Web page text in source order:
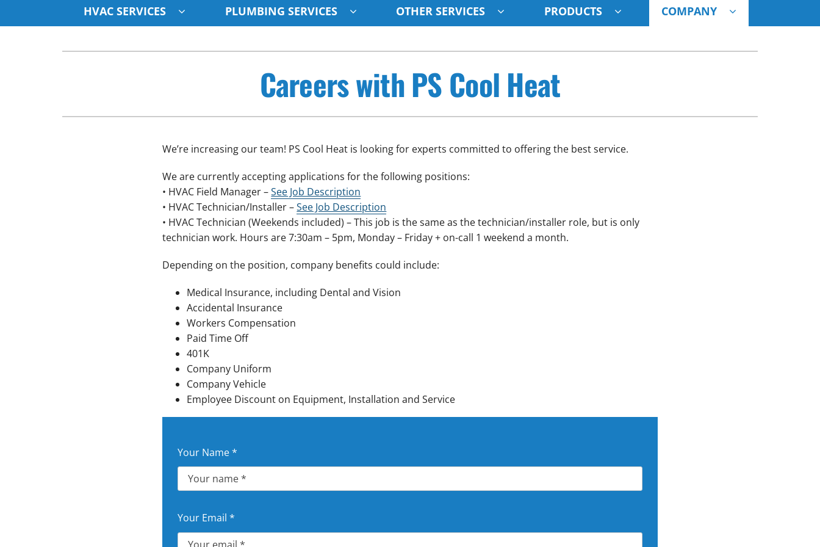
HVAC SERVICES
Cooling & Heating
Air Conditioner Maintenance
Furnace Maintenance
Heat Pump Installation
Heat Pump Maintenance
Other
Indoor Air Quality
HVAC Service Agreements
PLUMBING SERVICES OTHER SERVICES PRODUCTS
Cooling & Heating
Heat Pumps
Indoor Air Quality
Lennox Healthy Climate Solutions
Air Filtration
Ventilation
Humidifiers
System
Lennox Ultimate Comfort System
Zoning Systems
COMPANY
Careers with PS Cool Heat
We’re increasing our team! PS Cool Heat is looking for experts committed to offering the best service.
We are currently accepting applications for the following positions:
• HVAC Field Manager –See Job Description
• HVAC Technician/Installer –See Job Description
• HVAC Technician (Weekends included) – This job is the same as the technician/installer role, but is only
technician work. Hours are 7:30am – 5pm, Monday – Friday + on-call 1 weekend a month.
Depending on the position, company benefits could include:
Medical Insurance, including Dental and Vision
Accidental Insurance
Workers Compensation
Paid Time Off
401K
Company Uniform
Company Vehicle
Employee Discount on Equipment, Installation and Service
Your Name*
Your Email*